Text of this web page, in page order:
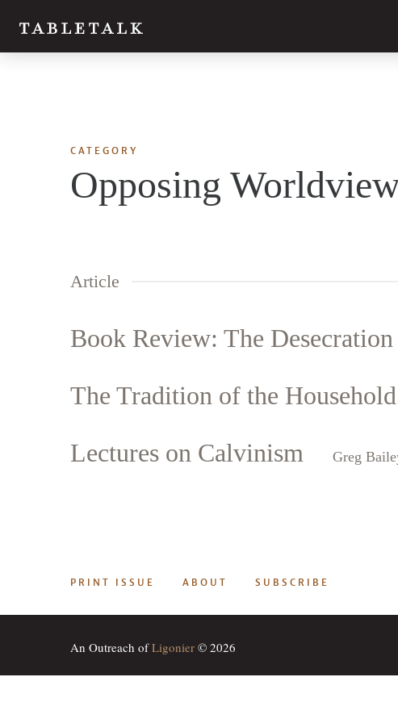
SearchTabletalk
CATEGORY
Opposing
Article
Book Review: The
The Tradition of the Household
Lectures on Calvinism Greg
PRINT ISSUE ABOUT SUBSCRIBE
An Outreach ofLigonier © 2026